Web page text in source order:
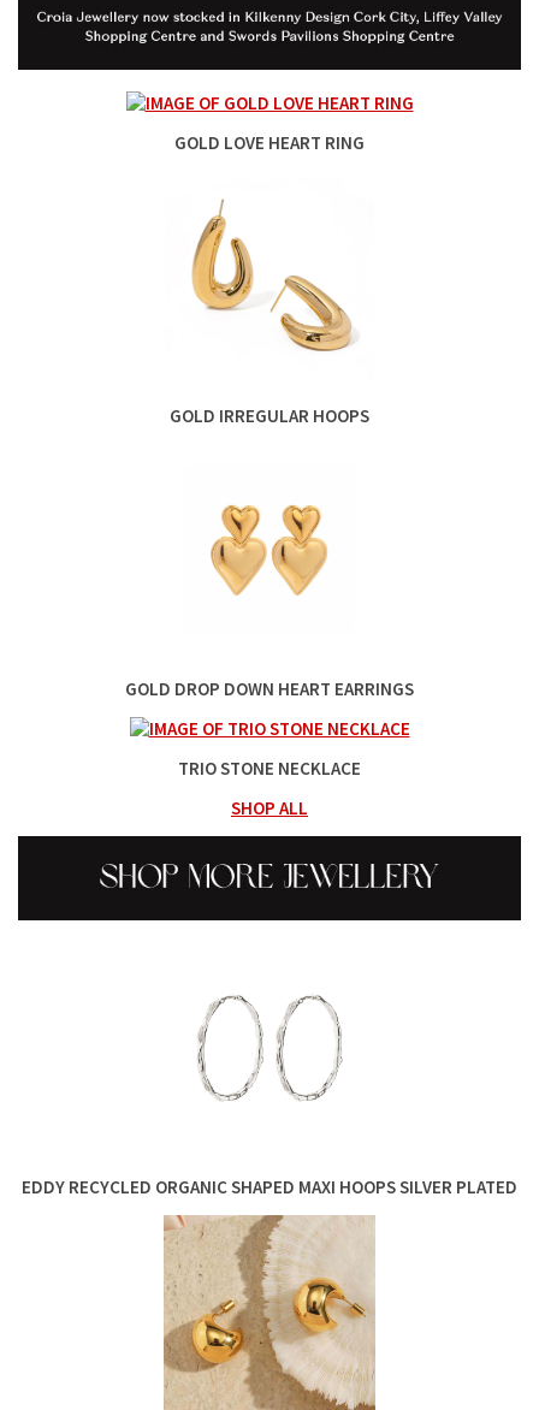
GOLD LOVE HEART RING
GOLD IRREGULAR HOOPS
GOLD DROP DOWN HEART EARRINGS
TRIO STONE NECKLACE
SHOP ALL
EDDY RECYCLED ORGANIC SHAPED MAXI HOOPS SILVER PLATED